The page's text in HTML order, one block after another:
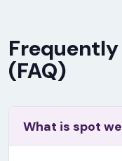
(FAQ)
What is spot